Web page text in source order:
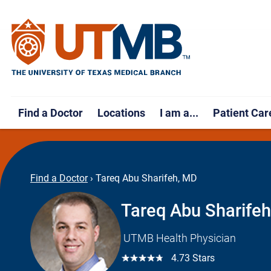
Find a Doctor Locations I am a... Patient
Find a Doctor › Tareq Abu Sharifeh, MD
Tareq Abu
UTMB Health Physician
☆☆☆☆☆ 4.73 Stars